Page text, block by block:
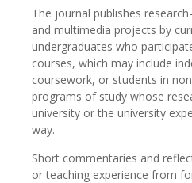
The journal publishes
and multimedia projects by
undergraduates who
courses, which may include
coursework, or students in
programs of study whose
university or the university
way.
Short commentaries and
or teaching experience from